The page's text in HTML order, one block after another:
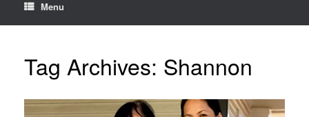
Menu
Tag Archives: Shannon